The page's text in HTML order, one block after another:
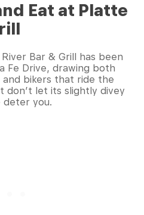
Eat at Platte
Bar & Grill has been
Fe Drive, drawing both
bikers that ride the
don’t let its slightly divey
deter you.